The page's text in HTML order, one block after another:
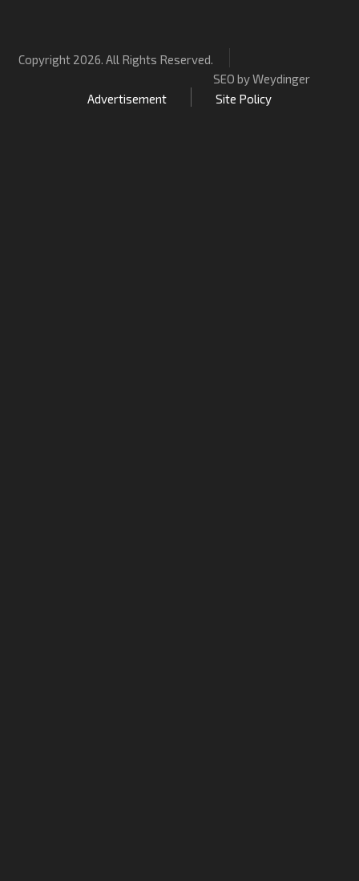
Copyright 2026. All Rights Reserved.
SEO by Weydinger
Site Policy
Advertisement